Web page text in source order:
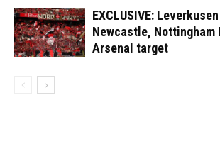
EXCLUSIVE:
Newcastle, Nottingham
Arsenal target